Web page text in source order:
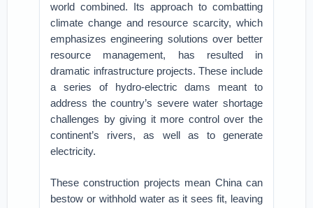
world combined. Its approach to combatting
climate change and resource scarcity, which
emphasizes engineering solutions over better
resource management, has resulted in
dramatic infrastructure projects. These include
a series of hydro-electric dams meant to
address the country’s severe water shortage
challenges by giving it more control over the
continent’s rivers, as well as to generate
electricity.
These construction projects mean China can
bestow or withhold water as it sees fit, leaving